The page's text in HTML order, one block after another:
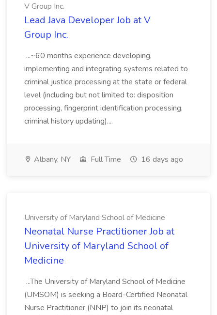
V Group Inc.
Lead Java Developer Job at V
Group Inc.
...~60 months experience developing,
implementing and integrating systems related to
criminal justice processing at the state or federal
level (including but not limited to: disposition
processing, fingerprint identification processing,
criminal history updating)....
Albany, NY Full Time 16 days ago
University of Maryland School of Medicine
Neonatal Nurse Practitioner Job at
University of Maryland School of
Medicine
...The University of Maryland School of Medicine
(UMSOM) is seeking a Board-Certified Neonatal
Nurse Practitioner (NNP) to join its neonatal